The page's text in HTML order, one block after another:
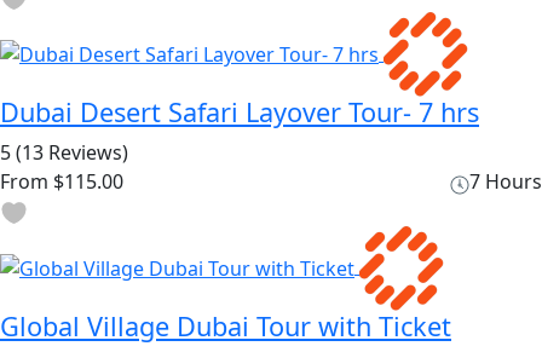
Dubai Desert Safari Layover Tour- 7 hrs
5(13 Reviews)
From $115.00 7 Hours
Global Village Dubai Tour with Ticket